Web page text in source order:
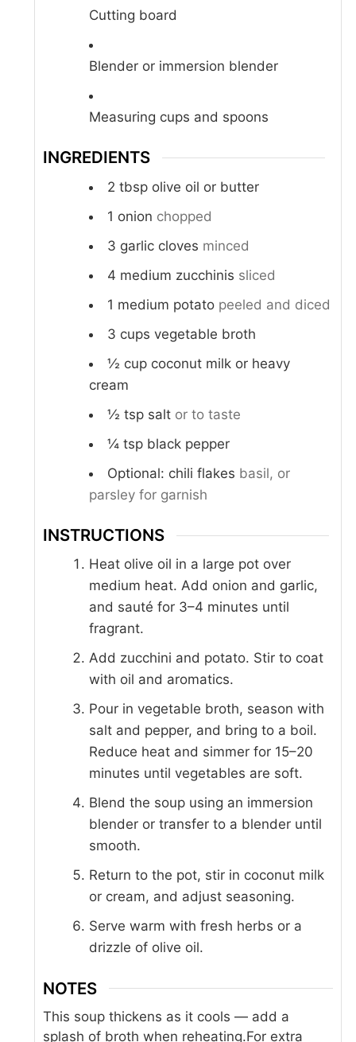
Cutting board
Blender or immersion blender
Measuring cups and spoons
INGREDIENTS
2 tbsp olive oil or butter
1 onion chopped
3 garlic cloves minced
4 medium zucchinis sliced
1 medium potato peeled and diced
3 cups vegetable broth
½ cup coconut milk or heavy
cream
½ tsp salt or to taste
¼ tsp black pepper
Optional: chili flakes basil, or
parsley for garnish
INSTRUCTIONS
Heat olive oil in a large pot over
medium heat. Add onion and garlic,
and sauté for 3–4 minutes until
fragrant.
Add zucchini and potato. Stir to coat
with oil and aromatics.
Pour in vegetable broth, season with
salt and pepper, and bring to a boil.
Reduce heat and simmer for 15–20
minutes until vegetables are soft.
Blend the soup using an immersion
blender or transfer to a blender until
smooth.
Return to the pot, stir in coconut milk
or cream, and adjust seasoning.
Serve warm with fresh herbs or a
drizzle of olive oil.
NOTES
This soup thickens as it cools — add a
splash of broth when reheating.For extra